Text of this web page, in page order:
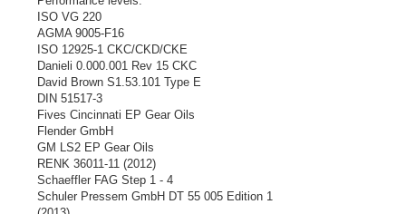
ISO VG 220
AGMA 9005-F16
ISO 12925-1 CKC/CKD/CKE
Danieli 0.000.001 Rev 15 CKC
David Brown S1.53.101 Type E
DIN 51517-3
Fives Cincinnati EP Gear Oils
Flender GmbH
GM LS2 EP Gear Oils
RENK 36011-11 (2012)
Schaeffler FAG Step 1 - 4
Schuler Pressem GmbH DT 55 005 Edition 1